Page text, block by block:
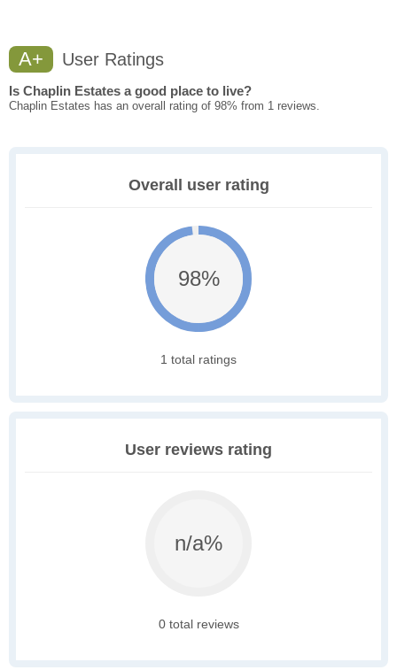
A+ User Ratings
Is Chaplin Estates a good place to live?
Chaplin Estates has an overall rating of 98% from 1 reviews.
Overall user rating
98%
1 total ratings
User reviews rating
n/a%
0 total reviews